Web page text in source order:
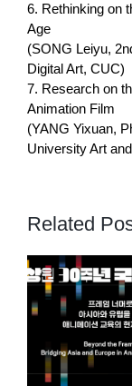
6. Rethinking on
Age
(SONG Leiyu,
Digital Art, CUC)
7. Research on
Animation Film
(YANG Yixuan,
University Art
Related